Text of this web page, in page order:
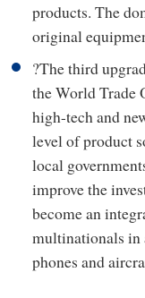
products. The
original
?The third
the World Trade
high-tech and
level of product
local
improve the
become an
multinationals in
phones and